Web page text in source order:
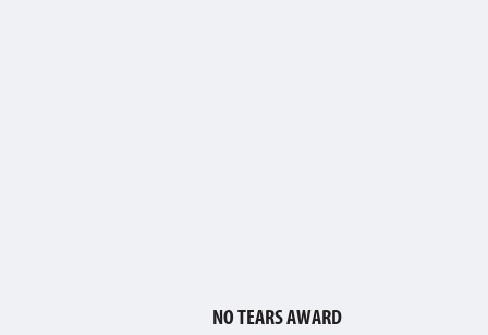
NO TEARS AWARD